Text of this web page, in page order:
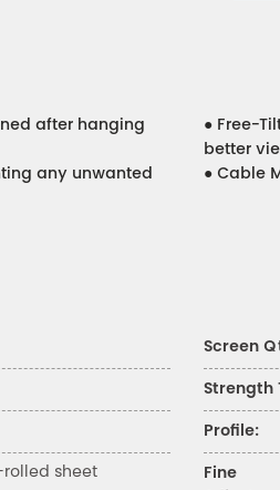
after hanging ● Free-
better
any unwanted
● Cable
rolled sheet
Screen
Strength
Profile:
Fine